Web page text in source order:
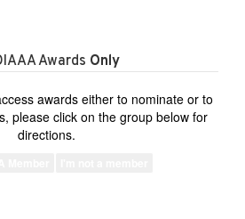
Awards Only
awards either to nominate or to
please click on the group below for
directions.